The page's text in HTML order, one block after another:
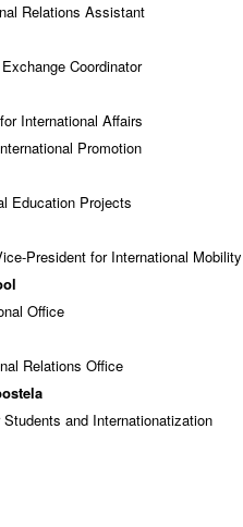
Relations Assistant
Coordinator
International Affairs
Promotion
Education Projects
President for International
Office
Relations Office
and Internationatization